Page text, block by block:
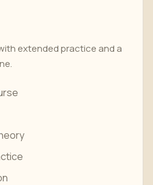
extended practice and a